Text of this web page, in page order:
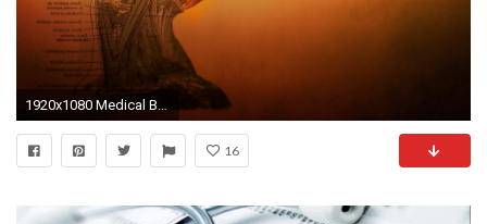
1920x1080 Medical Backgrounds HD Medical desktop backgrounds retina
16